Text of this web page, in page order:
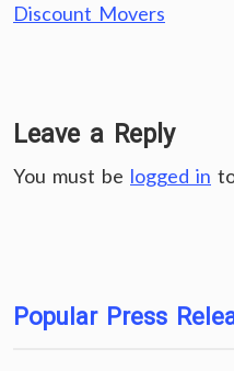
Discount Movers
Leave a Reply
You must be logged in
Popular Press